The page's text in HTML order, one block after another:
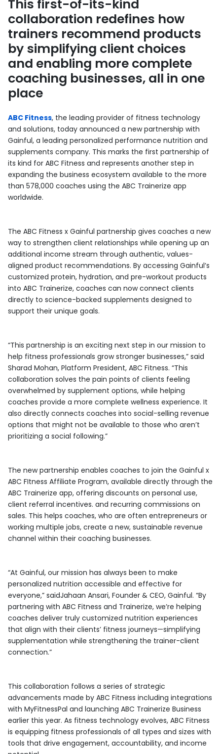
This first-of-its-kind
collaboration redefines how
trainers recommend products
by simplifying client choices
and enabling more complete
coaching businesses, all in one
place
ABC Fitness, the leading provider of fitness technology
and solutions, today announced a new partnership with
Gainful, a leading personalized performance nutrition and
supplements company. This marks the first partnership of
its kind for ABC Fitness and represents another step in
expanding the business ecosystem available to the more
than 578,000 coaches using the ABC Trainerize app
worldwide.
The ABC Fitness x Gainful partnership gives coaches a new
way to strengthen client relationships while opening up an
additional income stream through authentic, values-
aligned product recommendations. By accessing Gainful’s
customized protein, hydration, and pre-workout products
into ABC Trainerize, coaches can now connect clients
directly to science-backed supplements designed to
support their unique goals.
“This partnership is an exciting next step in our mission to
help fitness professionals grow stronger businesses,” said
Sharad Mohan, Platform President, ABC Fitness. “This
collaboration solves the pain points of clients feeling
overwhelmed by supplement options, while helping
coaches provide a more complete wellness experience. It
also directly connects coaches into social-selling revenue
options that might not be available to those who aren’t
prioritizing a social following.”
The new partnership enables coaches to join the Gainful x
ABC FItness Affiliate Program, available directly through the
ABC Trainerize app, offering discounts on personal use,
client referral incentives. and recurring commissions on
sales. This helps coaches, who are often entrepreneurs or
working multiple jobs, create a new, sustainable revenue
channel within their coaching businesses.
“At Gainful, our mission has always been to make
personalized nutrition accessible and effective for
everyone,” saidJahaan Ansari, Founder & CEO, Gainful. “By
partnering with ABC Fitness and Trainerize, we’re helping
coaches deliver truly customized nutrition experiences
that align with their clients’ fitness journeys—simplifying
supplementation while strengthening the trainer-client
connection.”
This collaboration follows a series of strategic
advancements made by ABC Fitness including integrations
with MyFitnessPal and launching ABC Trainerize Business
earlier this year. As fitness technology evolves, ABC Fitness
is equipping fitness professionals of all types and sizes with
tools that drive engagement, accountability, and income